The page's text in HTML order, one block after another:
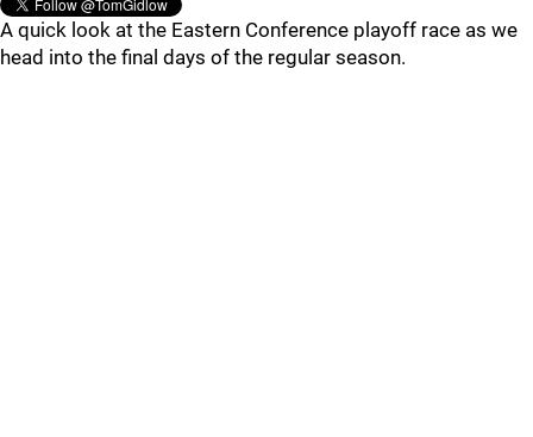
A quick look at the Eastern Conference playoff race as we
head into the final days of the regular season.